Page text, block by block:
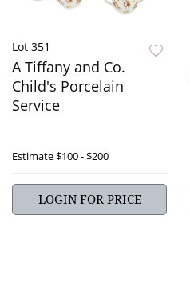
Lot 351
A Tiffany and Co.
Child's Porcelain
Service
Estimate$100 - $200
LOGIN FOR PRICE